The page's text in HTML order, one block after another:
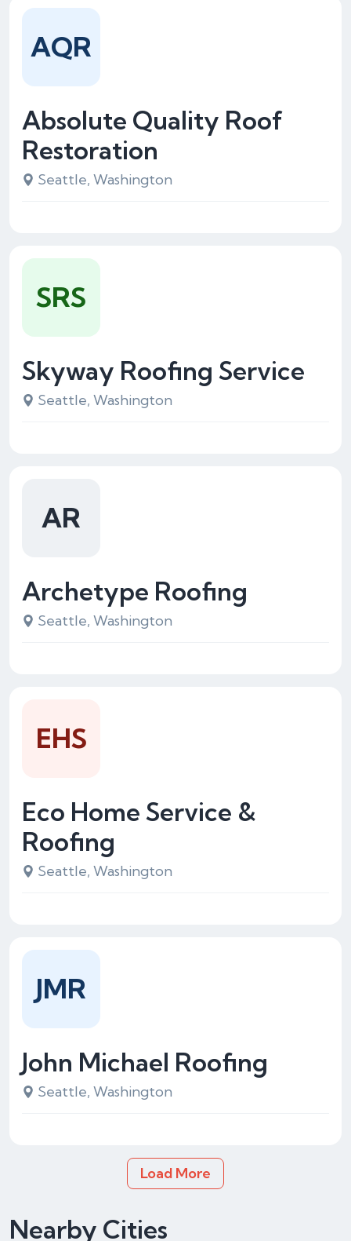
Absolute Quality Roof
Restoration
Seattle, Washington
AQR
Skyway Roofing Service
Seattle, Washington
SRS
Archetype Roofing
Seattle, Washington
AR
Eco Home Service &
Roofing
Seattle, Washington
EHS
John Michael Roofing
Seattle, Washington
JMR
Load More
Nearby Cities